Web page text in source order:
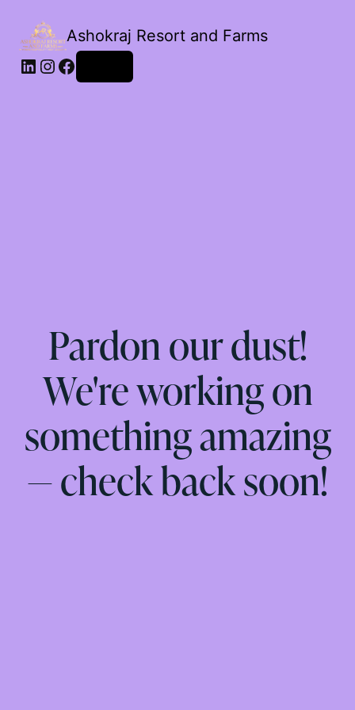
Ashokraj Resort and Farms
Pardon our dust!
We're working on
something amazing
— check back soon!